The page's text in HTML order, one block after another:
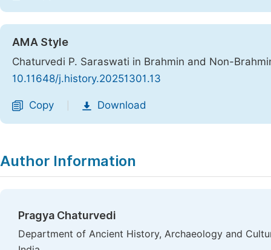
AMA Style
Chaturvedi P. Saraswati in Brahmin and Non-
10.11648/j.history.20251301.13
Copy Download
Author Information
Pragya Chaturvedi
Department of Ancient History, Archaeology and